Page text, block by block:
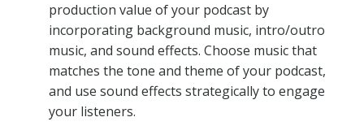
production value of your podcast by
incorporating background music, intro/outro
music, and sound effects. Choose music that
matches the tone and theme of your podcast,
and use sound effects strategically to engage
your listeners.